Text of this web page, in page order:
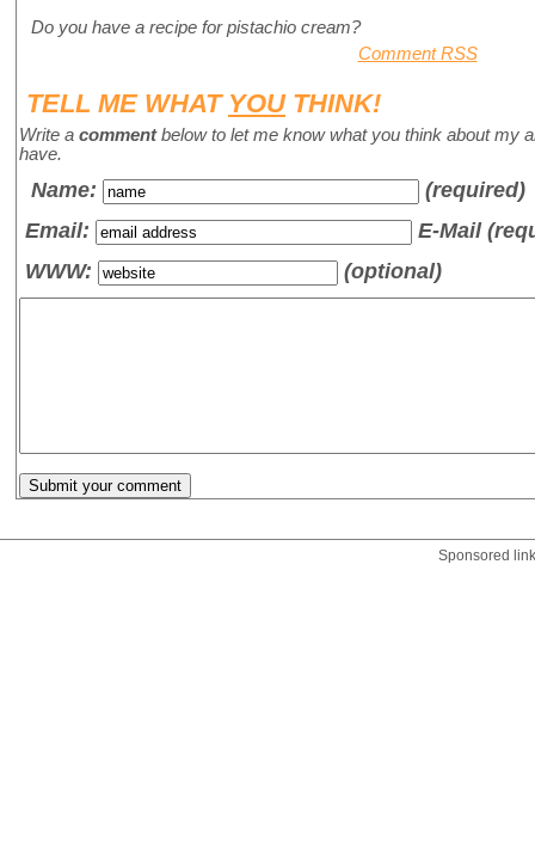
Do you have a recipe for pistachio cream?
Comment RSS
TELL ME WHAT YOUTHINK!
Write a commentbelow to let me know what you think about my
have.
Name:
(required)
Email:
E-Mail
WWW:
(optional)
Sponsored